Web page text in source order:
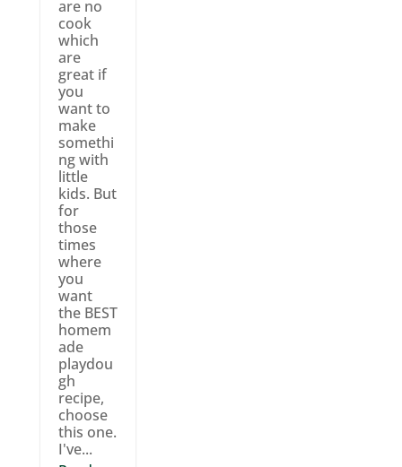
are no
cook
which
are
great if
you
want to
make
somethi
ng with
little
kids. But
for
those
times
where
you
want
the BEST
homem
ade
playdou
gh
recipe,
choose
this one.
I've...